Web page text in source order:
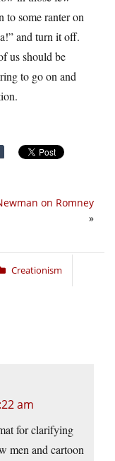
to some ranter on
and turn it off.
us should be
to go on and
on Romney
»
Creationism
am
for clarifying
men and cartoon